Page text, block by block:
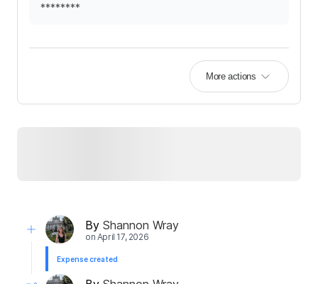
********
More actions
By Shannon Wray
on April 17, 2026
Expense created